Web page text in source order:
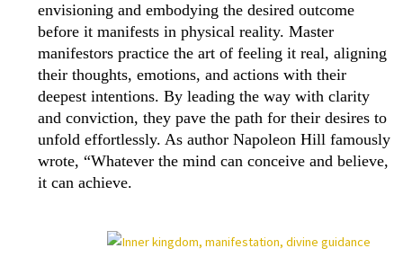
envisioning and embodying the desired outcome
before it manifests in physical reality. Master
manifestors practice the art of feeling it real, aligning
their thoughts, emotions, and actions with their
deepest intentions. By leading the way with clarity
and conviction, they pave the path for their desires to
unfold effortlessly. As author Napoleon Hill famously
wrote, “Whatever the mind can conceive and believe,
it can achieve.